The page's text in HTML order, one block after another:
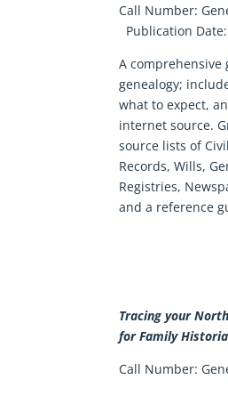
Call Number:
Publication Date:
A
genealogy;
what to expect,
internet source.
source lists of
Records, Wills,
Registries,
and a reference
Tracing your
for Family
Call Number: